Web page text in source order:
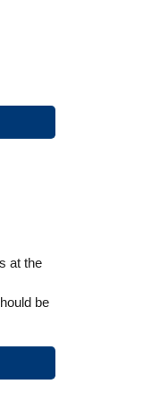
at the
be